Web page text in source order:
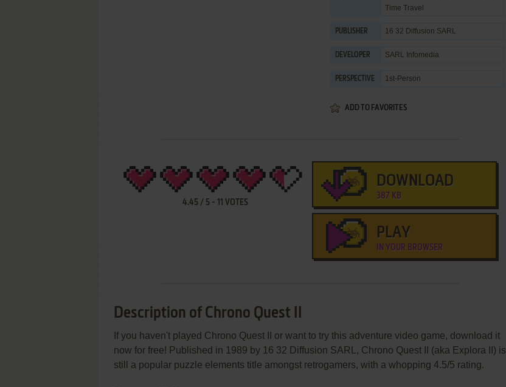
Time Travel
PUBLISHER 16 32 Diffusion SARL
DEVELOPER SARL Infomedia
PERSPECTIVE 1st-Person
ADD TO FAVORITES
4.45/ 5- 11 VOTES
DOWNLOAD
387 KB
PLAY
IN YOUR BROWSER
Description of Chrono Quest II
If you haven't played Chrono Quest II or want to try this adventure video game, download it
now for free! Published in 1989 by 16 32 Diffusion SARL, Chrono Quest II (aka Explora II) is
still a popular puzzle elements title amongst retrogamers, with a whopping 4.5/5 rating.